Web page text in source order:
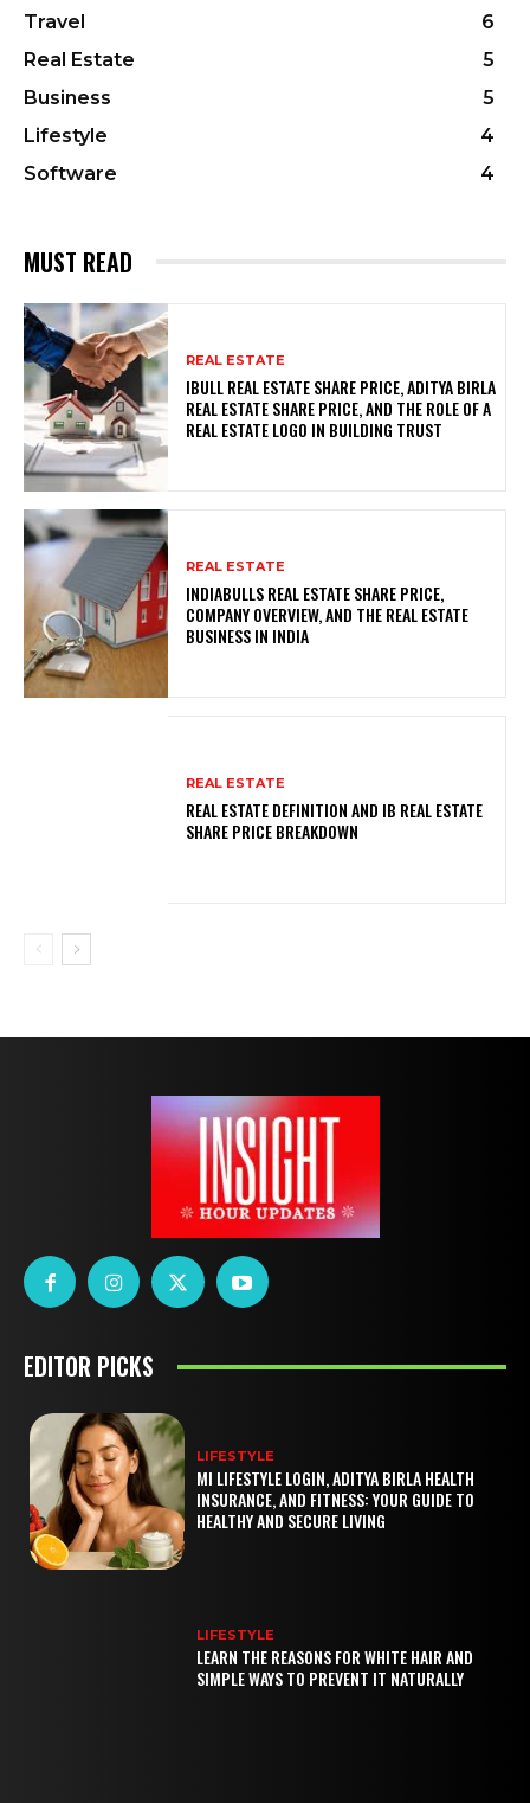
Travel
6
Real Estate
5
Business
5
Lifestyle
4
Software
4
MUST READ
REAL ESTATE
IBULL REAL ESTATE SHARE PRICE, ADITYA BIRLA
REAL ESTATE SHARE PRICE, AND THE ROLE OF A
REAL ESTATE LOGO IN BUILDING TRUST
REAL ESTATE
INDIABULLS REAL ESTATE SHARE PRICE,
COMPANY OVERVIEW, AND THE REAL ESTATE
BUSINESS IN INDIA
REAL ESTATE
REAL ESTATE DEFINITION AND IB REAL ESTATE
SHARE PRICE BREAKDOWN
EDITOR PICKS
LIFESTYLE
MI LIFESTYLE LOGIN, ADITYA BIRLA HEALTH
INSURANCE, AND FITNESS: YOUR GUIDE TO
HEALTHY AND SECURE LIVING
LIFESTYLE
LEARN THE REASONS FOR WHITE HAIR AND
SIMPLE WAYS TO PREVENT IT NATURALLY